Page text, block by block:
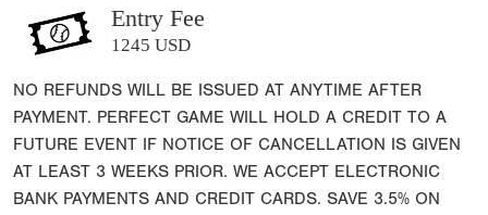
Entry Fee
1245 USD
NO REFUNDS WILL BE ISSUED AT ANYTIME AFTER
PAYMENT. PERFECT GAME WILL HOLD A CREDIT TO A
FUTURE EVENT IF NOTICE OF CANCELLATION IS GIVEN
AT LEAST 3 WEEKS PRIOR. WE ACCEPT ELECTRONIC
BANK PAYMENTS AND CREDIT CARDS. SAVE 3.5% ON